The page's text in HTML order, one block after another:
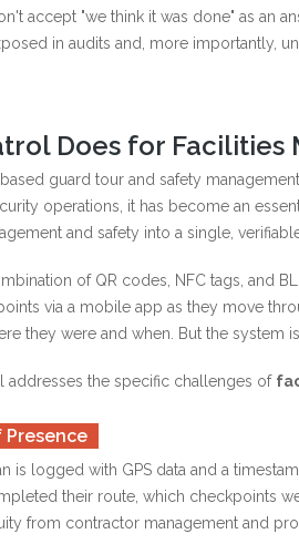
accept "we think it was done" as an
in audits and, more importantly,
Does for Facilities
guard tour and safety
operations, it has become an
and safety into a single,
of QR codes, NFC tags, and
via a mobile app as they move
they were and when. But the system
addresses the specific challenges of
Presence
is logged with GPS data and a
their route, which checkpoints
from contractor management and